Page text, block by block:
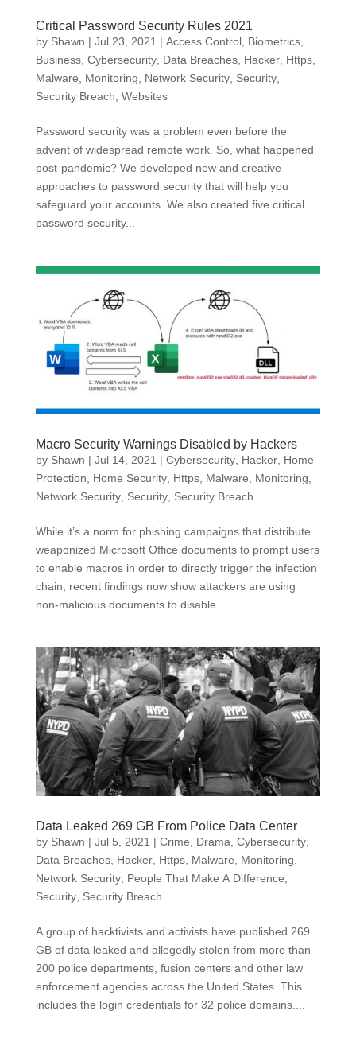
Critical Password Security Rules 2021
by Shawn | Jul 23, 2021 | Access Control, Biometrics,
Business, Cybersecurity, Data Breaches, Hacker, Https,
Malware
Monitoring Network Security, Security,
Security Breach Websites
Password security was a problem even before the
advent of widespread remote work. So, what happened
post-pandemic? We developed new and creative
approaches to password security that will help you
safeguard your accounts. We also created five critical
password security...
Macro Security Warnings Disabled by Hackers
by Shawn | Jul 14, 2021 | Cybersecurity, Hacker, Home
Protection
Home Security, Https, Malware Monitoring
Network Security, Security, Security Breach
While it’s a norm for phishing campaigns that distribute
weaponized Microsoft Office documents to prompt users
to enable macros in order to directly trigger the infection
chain, recent findings now show attackers are using
non-malicious documents to disable...
Data Leaked 269 GB From Police Data Center
by Shawn | Jul 5, 2021 | Crime, Drama Cybersecurity,
Data Breaches, Hacker, Https, Malware Monitoring
Network Security, People That Make A Difference
Security, Security Breach
A group of hacktivists and activists have published 269
GB of data leaked and allegedly stolen from more than
200 police departments, fusion centers and other law
enforcement agencies across the United States. This
includes the login credentials for 32 police domains....